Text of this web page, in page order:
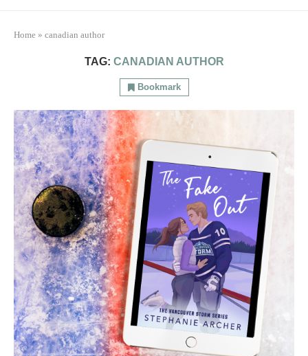
Home » canadian author
TAG: CANADIAN AUTHOR
Bookmark